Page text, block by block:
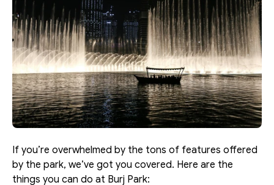
If you’re overwhelmed by the tons of features offered
by the park, we’ve got you covered. Here are the
things you can do at Burj Park: